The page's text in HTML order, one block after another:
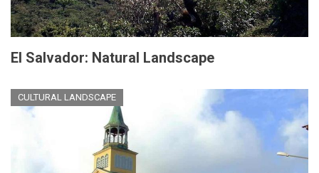
El Salvador: Natural Landscape
CULTURAL LANDSCAPE